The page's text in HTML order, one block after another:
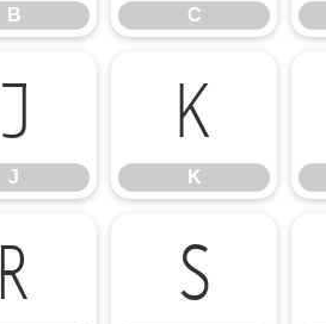
B C
J
J
K
K
R S